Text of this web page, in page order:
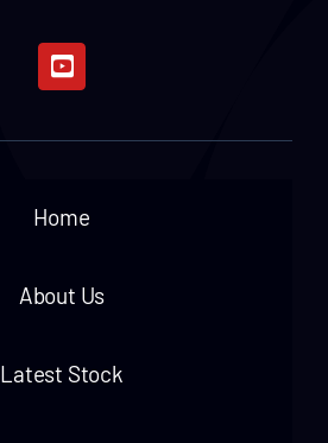
Home
About Us
Latest Stock